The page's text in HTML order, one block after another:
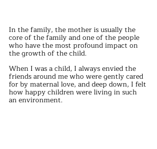
In the family, the mother is usually the
core of the family and one of the people
who have the most profound impact on
the growth of the child.
When I was a child, I always envied the
friends around me who were gently cared
for by maternal love, and deep down, I felt
how happy children were living in such
an environment.